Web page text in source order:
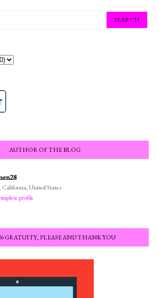
AUTHOR OF THE BLOG
California, United States
profile
GRATUITY, PLEASE AND THANK YOU